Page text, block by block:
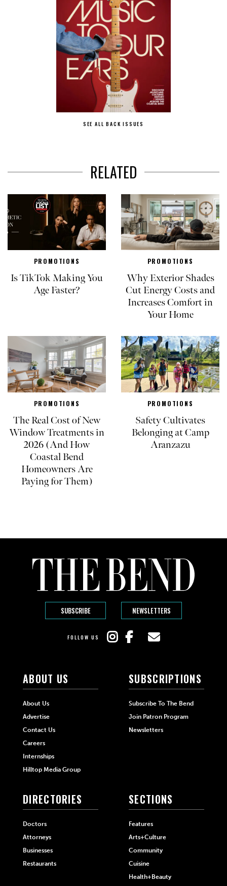
SEE ALL BACK ISSUES
RELATED
PROMOTIONS
Is TikTok Making You
Age Faster?
PROMOTIONS
Why Exterior Shades
Cut Energy Costs and
Increases Comfort in
Your Home
PROMOTIONS
The Real Cost of New
Window Treatments in
2026 (And How
Coastal Bend
Homeowners Are
Paying for Them)
PROMOTIONS
Safety Cultivates
Belonging at Camp
Aranzazu
SUBSCRIBE NEWSLETTERS
FOLLOW US
ABOUT US
About Us
Advertise
Contact Us
Careers
Internships
Hilltop Media Group
SUBSCRIPTIONS
Subscribe To The Bend
Join Patron Program
Newsletters
DIRECTORIES
Doctors
Attorneys
Businesses
Restaurants
SECTIONS
Features
Arts+Culture
Community
Cuisine
Health+Beauty